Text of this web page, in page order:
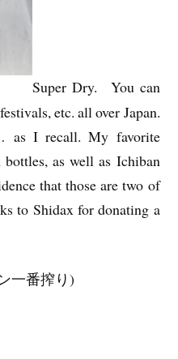
Super Dry. You can
etc. all over Japan.
as I recall. My favorite
as well as Ichiban
that those are two of
to Shidax for donating a
一番搾り)